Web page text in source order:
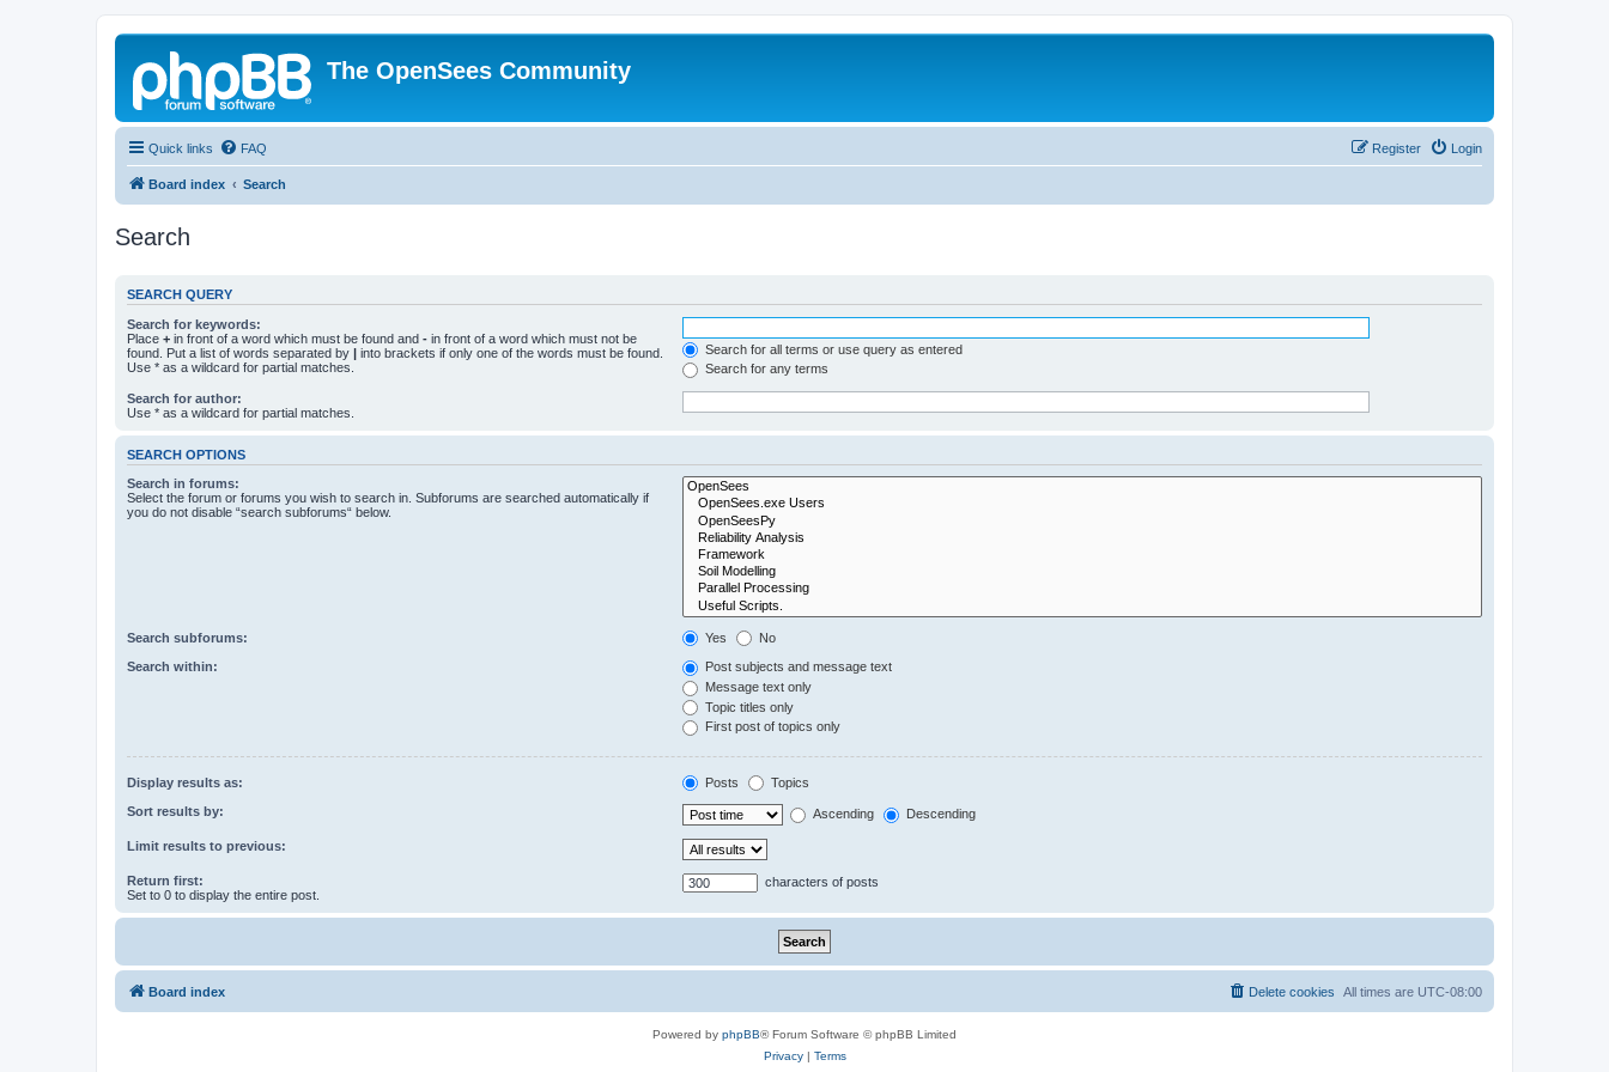
The OpenSees Community
Quick links FAQ Login
Register
Board index Search
Search
SEARCH QUERY
Search for keywords:
Place + in front of a word which must be found and - in front of a word which must not be
found. Put a list of words separated by | into brackets if only one of the words must be found.
Use * as a wildcard for partial matches.
Search for all terms or use query as entered
Search for any terms
Search for author:
Use * as a wildcard for partial matches.
SEARCH OPTIONS
Search in forums:
Select the forum or forums you wish to search in. Subforums are searched automatically if
you do not disable “search subforums“ below.
Search subforums: Yes No
Search within:
Post subjects and message text
Message text only
Topic titles only
First post of topics only
Display results as: Posts Topics
Sort results by: Ascending Descending
Limit results to previous:
Return first:
Set to 0 to display the entire post.
characters of posts
Board index All times are UTC-08:00
Delete cookies
Powered by phpBB® Forum Software © phpBB Limited
Privacy| Terms